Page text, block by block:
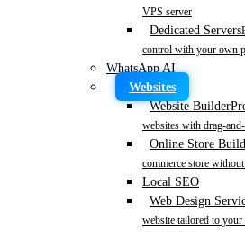
VPS server
Dedicated Servers
control with your own
WhatsApp AI
Websites
Website Builder
websites with drag-
Online Store
commerce store
Local SEO
Web Design
website tailored to